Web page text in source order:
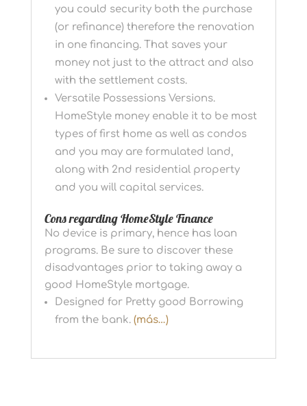
you could security both the purchase
(or refinance) therefore the renovation
in one financing. That saves your
money not just to the attract and also
with the settlement costs.
Versatile Possessions Versions.
HomeStyle money enable it to be most
types of first home as well as condos
and you may are formulated land,
along with 2nd residential property
and you will capital services.
Cons regarding HomeStyle Finance
No device is primary, hence has loan
programs. Be sure to discover these
disadvantages prior to taking away a
good HomeStyle mortgage.
Designed for Pretty good Borrowing
from the bank. (más…)